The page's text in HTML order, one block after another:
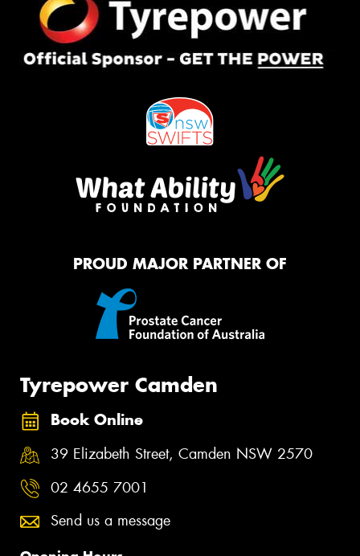
PROUD MAJOR PARTNER OF
Tyrepower Camden
Book Online
39 Elizabeth Street, Camden NSW 2570
02 4655 7001
Send us a message